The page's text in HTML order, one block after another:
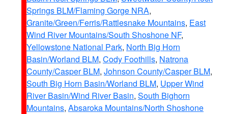
Springs BLM/Flaming Gorge NRA,
Granite/Green/Ferris/Rattlesnake Mountains, East
Wind River Mountains/South Shoshone NF,
Yellowstone National Park, North Big Horn
Basin/Worland BLM, Cody Foothills, Natrona
County/Casper BLM, Johnson County/Casper BLM,
South Big Horn Basin/Worland BLM, Upper Wind
River Basin/Wind River Basin, South Bighorn
Mountains, Absaroka Mountains/North Shoshone